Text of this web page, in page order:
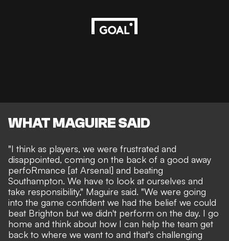
WHAT MAGUIRE SAID
"I think as players, we were frustrated and
disappointed, coming on the back of a good away
perfoRmance [at Arsenal] and beating
Southampton. We have to look at ourselves and
take responsibility," Maguire said. "We were going
into the game confident we had the belief we could
beat Brighton but we didn't perform on the day. I go
home and think about how I can help the team get
back to where we want to and that's challenging